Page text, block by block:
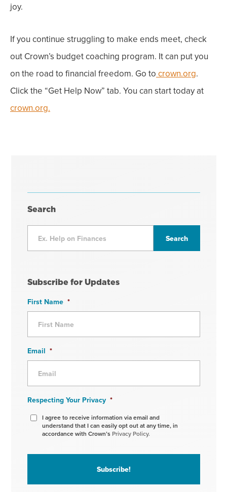
joy.
If you continue struggling to make ends meet, check
out Crown’s budget coaching program. It can put you
on the road to financial freedom. Go to crown.org.
Click the “Get Help Now” tab. You can start today at
crown.org.
Search
Subscribe for Updates
First Name *
Email *
Respecting Your Privacy *
I agree to receive information via email and
understand that I can easily opt out at any time, in
accordance with Crown’s Privacy Policy.